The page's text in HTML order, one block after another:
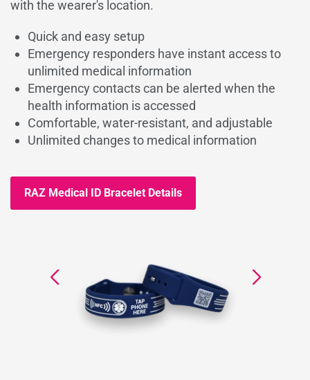
with the wearer's location.
Quick and easy setup
Emergency responders have instant access to
unlimited medical information
Emergency contacts can be alerted when the
health information is accessed
Comfortable, water-resistant, and adjustable
Unlimited changes to medical information
RAZ Medical ID Bracelet Details